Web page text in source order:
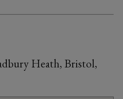
Heath, Bristol,